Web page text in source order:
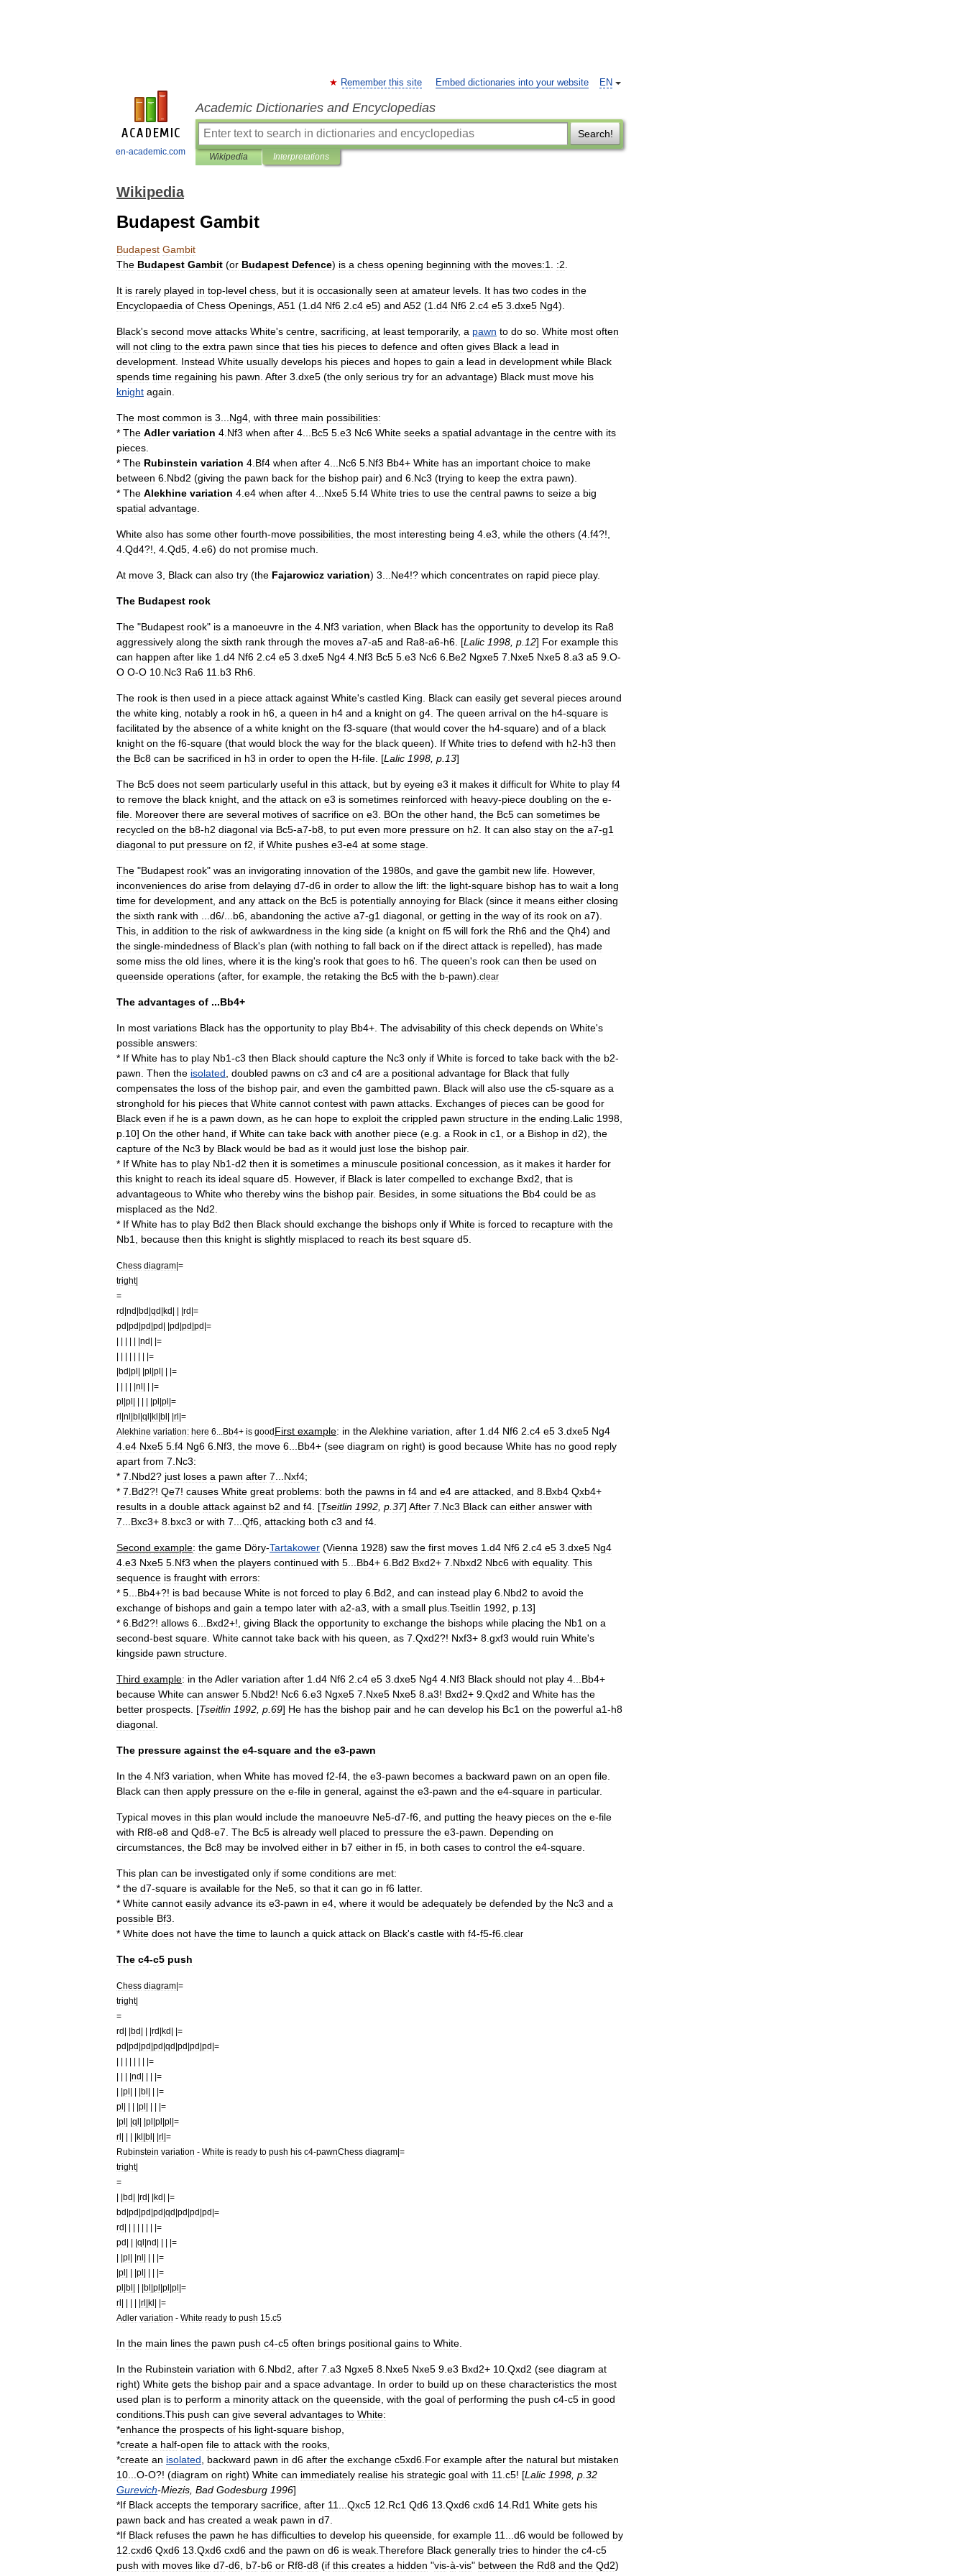
en-academic.com
EN
Remember this site Embed dictionaries into your website
Academic Dictionaries and Encyclopedias
Search!
Wikipedia Interpretations
Wikipedia
Budapest Gambit
Budapest Gambit
The Budapest Gambit (or Budapest Defence) is a chess opening beginning with the moves:1 :2
It is rarely played in top-level chess but it is occasionally seen at amateur levels It has two codes in the
Encyclopaedia of Chess Openings A51 (1 d4 Nf6 2 c4 e5) and A52 (1 d4 Nf6 2 c4 e5 3 dxe5 Ng4).
Black's second move attacks White's centre sacrificing at least temporarily, a pawn to do so White most often
will not cling to the extra pawn since that ties his pieces to defence and often gives Black a lead in
development Instead White usually develops his pieces and hopes to gain a lead in development while Black
spends time regaining his pawn After 3 dxe5 (the only serious try for an advantage) Black must move his
knight again
The most common is 3 Ng4 with three main possibilities:
* The Adler variation 4 Nf3 when after 4 Bc5 5 e3 Nc6 White seeks a spatial advantage in the centre with its
pieces
* The Rubinstein variation 4 Bf4 when after 4 Nc6 5 Nf3 Bb4+ White has an important choice to make
between 6 Nbd2 (giving the pawn back for the bishop pair) and 6 Nc3 (trying to keep the extra pawn).
* The Alekhine variation 4 e4 when after 4 Nxe5 5 f4 White tries to use the central pawns to seize a big
spatial advantage
White also has some other fourth-move possibilities the most interesting being 4 e3 while the others (4 f4?!,
4 Qd4?!, 4 Qd5 4 e6) do not promise much
At move 3 Black can also try (the Fajarowicz variation) 3 Ne4!? which concentrates on rapid piece play.
The Budapest rook
The "Budapest rook" is a manoeuvre in the 4 Nf3 variation when Black has the opportunity to develop its Ra8
aggressively along the sixth rank through the moves a7-a5 and Ra8-a6-h6 . [Lalic 1998 p 12] For example this
can happen after like 1 d4 Nf6 2 c4 e5 3 dxe5 Ng4 4 Nf3 Bc5 5 e3 Nc6 6 Be2 Ngxe5 7 Nxe5 Nxe5 8 a3 a5 9 O-
O O-O 10 Nc3 Ra6 11 b3 Rh6
The rook is then used in a piece attack against White's castled King Black can easily get several pieces around
the white king notably a rook in h6 a queen in h4 and a knight on g4 The queen arrival on the h4-square is
facilitated by the absence of a white knight on the f3-square (that would cover the h4-square) and of a black
knight on the f6-square (that would block the way for the black queen). If White tries to defend with h2-h3 then
the Bc8 can be sacrificed in h3 in order to open the H-file . [Lalic 1998 p 13]
The Bc5 does not seem particularly useful in this attack but by eyeing e3 it makes it difficult for White to play f4
to remove the black knight and the attack on e3 is sometimes reinforced with heavy-piece doubling on the e-
file Moreover there are several motives of sacrifice on e3 BOn the other hand the Bc5 can sometimes be
recycled on the b8-h2 diagonal via Bc5-a7-b8 to put even more pressure on h2 It can also stay on the a7-g1
diagonal to put pressure on f2 if White pushes e3-e4 at some stage
The "Budapest rook" was an invigorating innovation of the 1980s and gave the gambit new life However,
inconveniences do arise from delaying d7-d6 in order to allow the lift: the light-square bishop has to wait a long
time for development and any attack on the Bc5 is potentially annoying for Black (since it means either closing
the sixth rank with d6/... b6 abandoning the active a7-g1 diagonal or getting in the way of its rook on a7).
This in addition to the risk of awkwardness in the king side (a knight on f5 will fork the Rh6 and the Qh4) and
the single-mindedness of Black's plan (with nothing to fall back on if the direct attack is repelled), has made
some miss the old lines where it is the king's rook that goes to h6 The queen's rook can then be used on
queenside operations (after, for example the retaking the Bc5 with the b-pawn). clear
The advantages of ...Bb4+
In most variations Black has the opportunity to play Bb4+. The advisability of this check depends on White's
possible answers:
* If White has to play Nb1-c3 then Black should capture the Nc3 only if White is forced to take back with the b2-
pawn Then the isolated doubled pawns on c3 and c4 are a positional advantage for Black that fully
compensates the loss of the bishop pair, and even the gambitted pawn Black will also use the c5-square as a
stronghold for his pieces that White cannot contest with pawn attacks Exchanges of pieces can be good for
Black even if he is a pawn down as he can hope to exploit the crippled pawn structure in the ending Lalic 1998
p 10] On the other hand if White can take back with another piece (e g a Rook in c1 or a Bishop in d2), the
capture of the Nc3 by Black would be bad as it would just lose the bishop pair.
* If White has to play Nb1-d2 then it is sometimes a minuscule positional concession as it makes it harder for
this knight to reach its ideal square d5 However, if Black is later compelled to exchange Bxd2 that is
advantageous to White who thereby wins the bishop pair. Besides in some situations the Bb4 could be as
misplaced as the Nd2
* If White has to play Bd2 then Black should exchange the bishops only if White is forced to recapture with the
Nb1
because then this knight is slightly misplaced to reach its best square d5
Chess diagram|=
tright|
=
rd|nd|bd|qd|kd| | |rd|=
pd|pd|pd|pd| |pd|pd|pd|=
| | | | | |nd| |=
| | | | | | | |=
|bd|pl| |pl|pl| | |=
| | | | |nl| | |=
pl|pl| | | | |pl|pl|=
rl|nl|bl|ql|kl|bl| |rl|=
Alekhine variation: here 6 Bb4+ is goodFirst example: in theAlekhine variation after 1 d4 Nf6 2 c4 e5 3 dxe5 Ng4
4 e4 Nxe5 5 f4 Ng6 6 Nf3 the move 6 Bb4+ (see diagram on right) is good because White has no good reply
apart from 7 Nc3:
* 7 Nbd2? just loses a pawn after 7 Nxf4;
* 7 Bd2?! Qe7! causes White great problems: both the pawns in f4 and e4 are attacked and 8 Bxb4 Qxb4+
results in a double attack against b2 and f4 . [Tseitlin 1992 p 37] After 7 Nc3 Black can either answer with
7
Bxc3+ 8 bxc3 or with 7 Qf6 attacking both c3 and f4
Second example: the game Döry-Tartakower (Vienna 1928) saw the first moves 1 d4 Nf6 2 c4 e5 3 dxe5 Ng4
4 e3 Nxe5 5 Nf3 when the players continued with 5 Bb4+ 6 Bd2 Bxd2+ 7 Nbxd2 Nbc6 with equality. This
sequence is fraught with errors:
* 5 Bb4+?! is bad because White is not forced to play 6 Bd2 and can instead play 6 Nbd2 to avoid the
exchange of bishops and gain a tempo later with a2-a3 with a small plus Tseitlin 1992 p 13]
* 6 Bd2?! allows 6 Bxd2+!, giving Black the opportunity to exchange the bishops while placing the Nb1 on a
second-best square White cannot take back with his queen as 7 Qxd2?! Nxf3+ 8 gxf3 would ruin White's
kingside pawn structure
Third example: in theAdler variation after 1 d4 Nf6 2 c4 e5 3 dxe5 Ng4 4 Nf3 Black should not play 4 Bb4+
because White can answer 5 Nbd2! Nc6 6 e3 Ngxe5 7 Nxe5 Nxe5 8 a3! Bxd2+ 9 Qxd2 and White has the
better prospects . [Tseitlin 1992 p 69] He has the bishop pair and he can develop his Bc1 on the powerful a1-h8
diagonal
The pressure against the e4-square and the e3-pawn
In the 4 Nf3 variation when White has moved f2-f4 the e3-pawn becomes a backward pawn on an open file
Black can then apply pressure on the e-file in general against the e3-pawn and the e4-square in particular.
Typical moves in this plan would include the manoeuvre Ne5-d7-f6 and putting the heavy pieces on the e-file
with Rf8-e8 and Qd8-e7 The Bc5 is already well placed to pressure the e3-pawn Depending on
circumstances the Bc8 may be involved either in b7 either in f5 in both cases to control the e4-square
This plan can be investigated only if some conditions are met:
* the d7-square is available for the Ne5 so that it can go in f6 latter.
* White cannot easily advance its e3-pawn in e4 where it would be adequately be defended by the Nc3 and a
possible Bf3
* White does not have the time to launch a quick attack on Black's castle with f4-f5-f6 clear
The c4-c5 push
Chess diagram|=
tright|
=
rd| |bd| | |rd|kd| |=
pd|pd|pd|pd|qd|pd|pd|pd|=
| | | | | | | |=
| | | |nd| | | |=
| |pl| | |bl| | |=
pl| | | |pl| | | |=
|pl| |ql| |pl|pl|pl|=
rl| | | |kl|bl| |rl|=
Rubinstein variation - White is ready to push his c4-pawnChess diagram|=
tright|
=
| |bd| |rd| |kd| |=
bd|pd|pd|pd|qd|pd|pd|pd|=
rd| | | | | | | |=
pd| | |ql|nd| | | |=
| |pl| |nl| | | |=
|pl| | |pl| | | |=
pl|bl| | |bl|pl|pl|pl|=
rl| | | | |rl|kl| |=
Adler variation - White ready to push 15 c5
In the main lines the pawn push c4-c5 often brings positional gains to White
In the Rubinstein variation with 6 Nbd2 after 7 a3 Ngxe5 8 Nxe5 Nxe5 9 e3 Bxd2+ 10 Qxd2 (see diagram at
right) White gets the bishop pair and a space advantage In order to build up on these characteristics the most
used plan is to perform a minority attack on the queenside with the goal of performing the push c4-c5 in good
conditions This push can give several advantages to White:
*enhance the prospects of his light-square bishop
*create a half-open file to attack with the rooks
*create an isolated backward pawn in d6 after the exchange c5xd6 For example after the natural but mistaken
10
O-O?! (diagram on right) White can immediately realise his strategic goal with 11 c5! [Lalic 1998 p 32
Gurevich-Miezis Bad Godesburg 1996]
*If Black accepts the temporary sacrifice after 11 Qxc5 12 Rc1 Qd6 13 Qxd6 cxd6 14 Rd1 White gets his
pawn back and has created a weak pawn in d7
*If Black refuses the pawn he has difficulties to develop his queenside for example 11 d6 would be followed by
12 cxd6 Qxd6 13 Qxd6 cxd6 and the pawn on d6 is weak Therefore Black generally tries to hinder the c4-c5
push with moves like d7-d6 b7-b6 or Rf8-d8 (if this creates a hidden "vis-à-vis" between the Rd8 and the Qd2)